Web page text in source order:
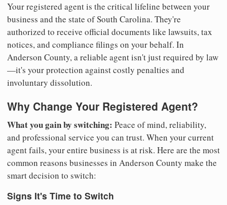
Your registered agent is the critical lifeline between your
business and the state of South Carolina. They're
authorized to receive official documents like lawsuits, tax
notices, and compliance filings on your behalf. In
Anderson County, a reliable agent isn't just required by law
—it's your protection against costly penalties and
involuntary dissolution.
Why Change Your Registered Agent?
What you gain by switching: Peace of mind, reliability,
and professional service you can trust. When your current
agent fails, your entire business is at risk. Here are the most
common reasons businesses in Anderson County make the
smart decision to switch:
Signs It's Time to Switch